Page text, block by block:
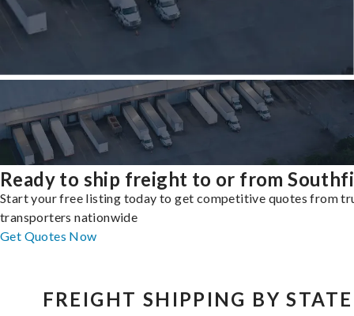
Ready to ship freight to or from
Start your free listing today to get competitive quotes from
transporters nationwide
Get Quotes Now
FREIGHT SHIPPING BY STATE